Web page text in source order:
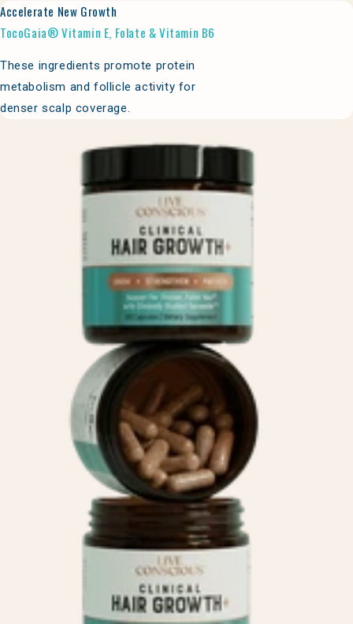
Accelerate New Growth
TocoGaia® Vitamin E, Folate & Vitamin B6
These ingredients promote protein
metabolism and follicle activity for
denser scalp coverage.